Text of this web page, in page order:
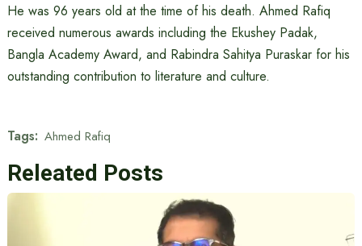
He was 96 years old at the time of his death. Ahmed Rafiq
received numerous awards including the Ekushey Padak,
Bangla Academy Award, and Rabindra Sahitya Puraskar for his
outstanding contribution to literature and culture.
Tags: Ahmed Rafiq
Releated Posts